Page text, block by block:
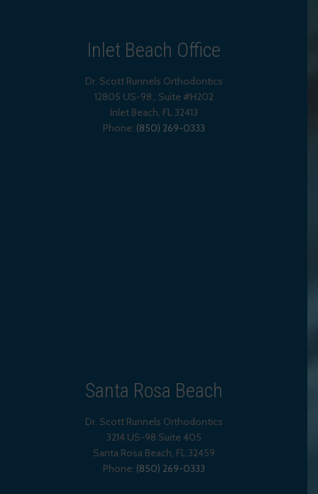
Inlet Beach Office
Dr. Scott Runnels Orthodontics
12805 US-98., Suite #H202
Inlet Beach, FL 32413
Phone: (850) 269-0333
Santa Rosa Beach
Dr. Scott Runnels Orthodontics
3214 US-98 Suite 405
Santa Rosa Beach, FL 32459
Phone: (850) 269-0333